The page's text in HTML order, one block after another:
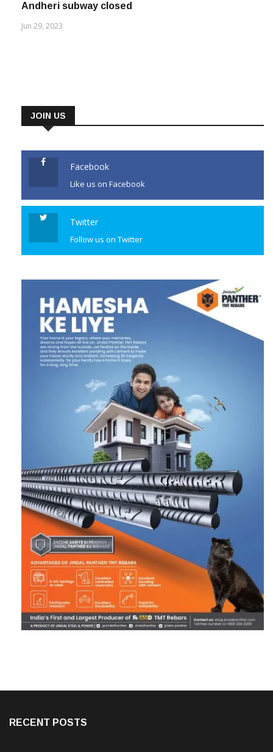
Andheri subway closed
Jun 29, 2023
JOIN US
Facebook
Like us on Facebook
Twitter
Follow us on Twitter
RECENT POSTS